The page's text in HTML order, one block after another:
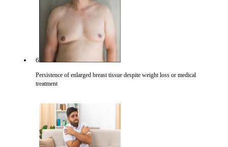
6
Persistence of enlarged breast tissue despite weight loss or medical
treatment